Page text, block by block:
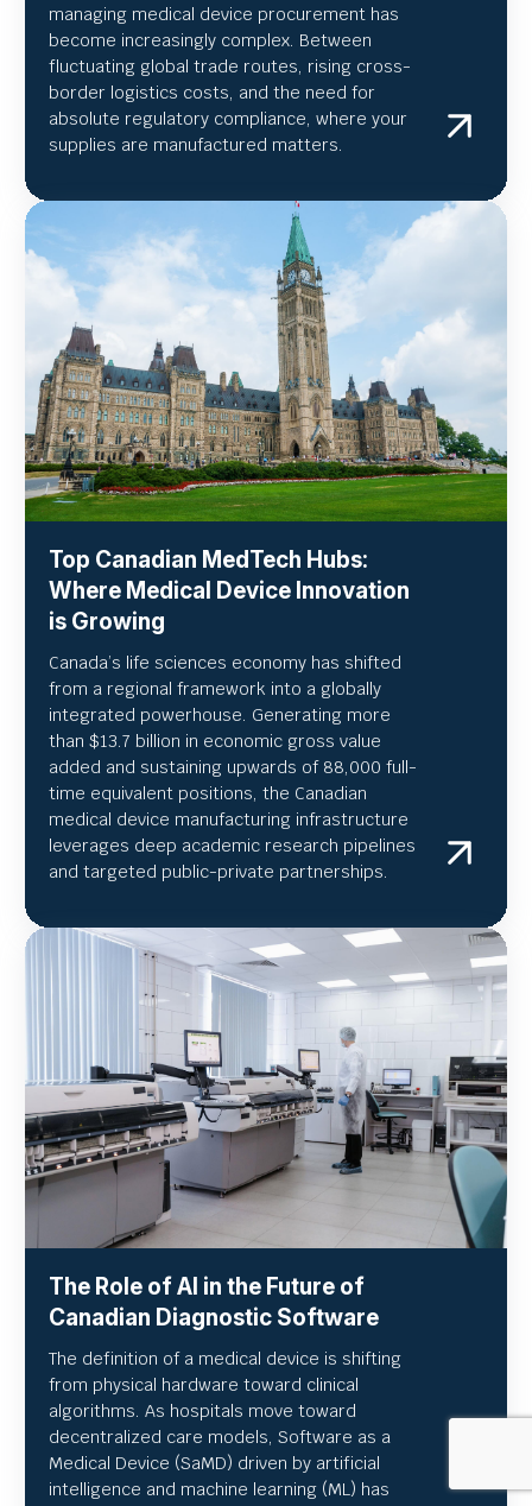
managing medical device procurement has
become increasingly complex. Between
fluctuating global trade routes, rising cross-
border logistics costs, and the need for
absolute regulatory compliance, where your
supplies are manufactured matters.
Top Canadian MedTech Hubs:
Where Medical Device Innovation
is Growing
Canada’s life sciences economy has shifted
from a regional framework into a globally
integrated powerhouse. Generating more
than $13.7 billion in economic gross value
added and sustaining upwards of 88,000 full-
time equivalent positions, the Canadian
medical device manufacturing infrastructure
leverages deep academic research pipelines
and targeted public-private partnerships.
The Role of AI in the Future of
Canadian Diagnostic Software
The definition of a medical device is shifting
from physical hardware toward clinical
algorithms. As hospitals move toward
decentralized care models, Software as a
Medical Device (SaMD) driven by artificial
intelligence and machine learning (ML) has